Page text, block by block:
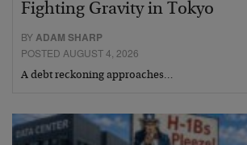
Fighting Gravity in Tokyo
BYADAM SHARP
POSTED AUGUST 4, 2026
A debt reckoning approaches…